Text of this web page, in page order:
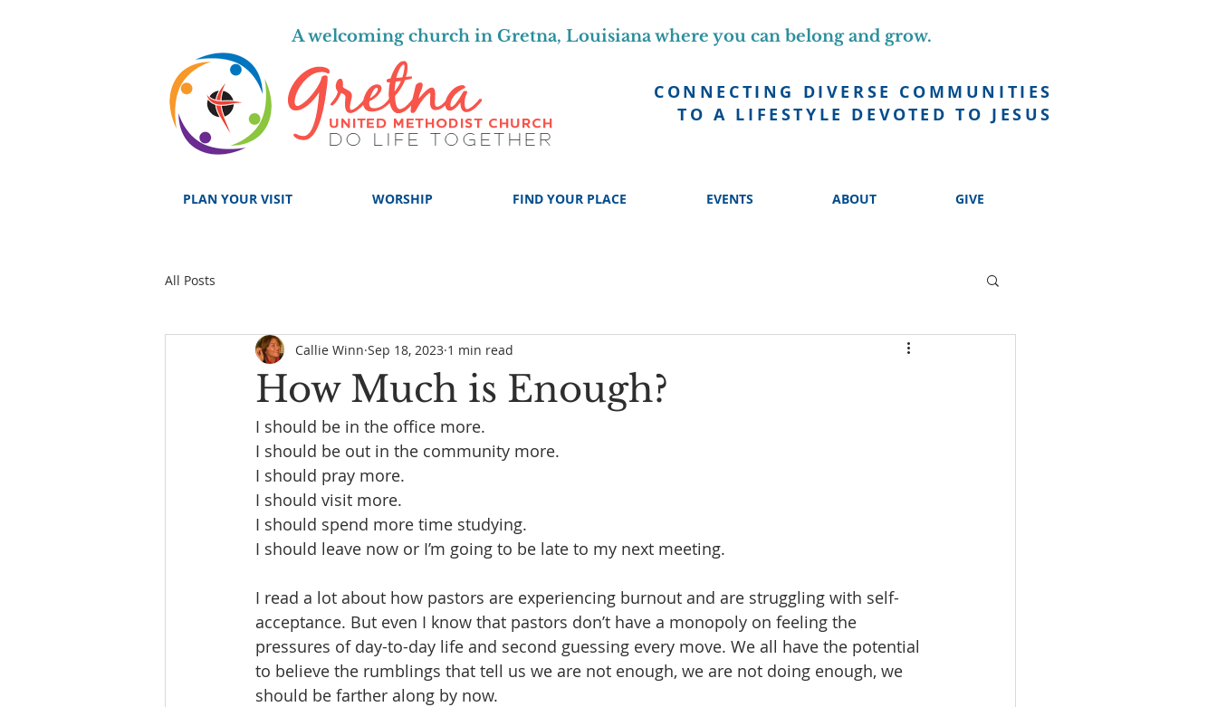
CONNECTING DIVERSE COMMUNITIES
TO A LIFESTYLE DEVOTED TO JESUS
A welcoming church in Gretna, Louisiana where you can belong and grow.
PLAN YOUR VISIT WORSHIP FIND YOUR PLACE EVENTS ABOUT GIVE
All Posts
How Much is Enough?
Callie Winn Sep 18, 2023 1 min read
I should be in the office more.
I should be out in the community more.
I should pray more.
I should visit more.
I should spend more time studying.
I should leave now or I’m going to be late to my next meeting.
I read a lot about how pastors are experiencing burnout and are struggling with self-
acceptance. But even I know that pastors don’t have a monopoly on feeling the
pressures of day-to-day life and second guessing every move. We all have the potential
to believe the rumblings that tell us we are not enough, we are not doing enough, we
should be farther along by now.